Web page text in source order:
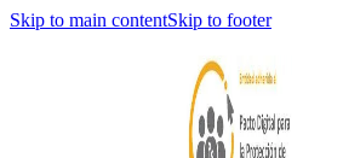
Skip to main contentSkip to footer